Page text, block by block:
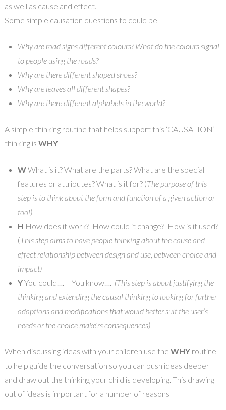
as well as cause and effect.
Some simple causation questions to could be
Why are road signs different colours? What do the colours signal
to people using the roads?
Why are there different shaped shoes?
Why are leaves all different shapes?
Why are there different alphabets in the world?
A simple thinking routine that helps support this ‘CAUSATION’
thinking is WHY
WWhat is it? What are the parts? What are the special
features or attributes? What is it for? (The purpose of this
step is to think about the form and function of a given action or
tool)
H How does it work? How could it change? How is it used?
(This step aims to have people thinking about the cause and
effect relationship between design and use, between choice and
impact)
YYou could…. You know…. (This step is about justifying the
thinking and extending the causal thinking to looking for further
adaptions and modifications that would better suit the user’s
needs or the choice make’rs consequences)
When discussing ideas with your children use the WHYroutine
to help guide the conversation so you can push ideas deeper
and draw out the thinking your child is developing. This drawing
out of ideas is important for a number of reasons